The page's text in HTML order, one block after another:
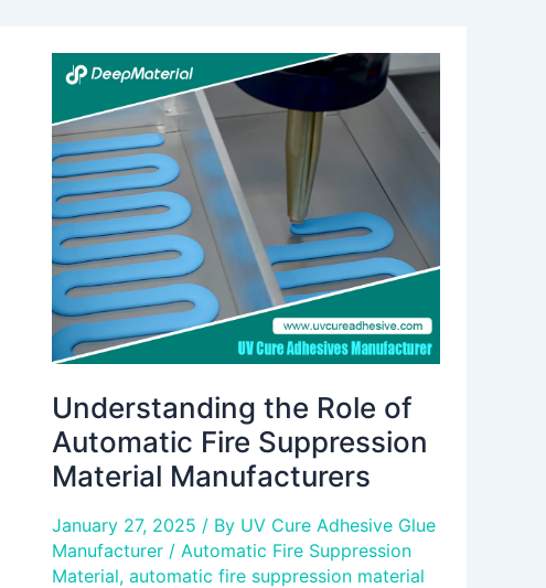
Understanding the Role of
Automatic Fire Suppression
Material Manufacturers
January 27, 2025 / By UV Cure Adhesive Glue
Manufacturer / Automatic Fire Suppression
Material, automatic fire suppression material
Understanding
Role
of
Automatic
Fire
Suppression
Material
Manufacturers